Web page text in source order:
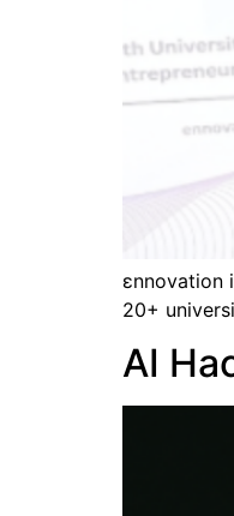
εnnovation
20+
AI